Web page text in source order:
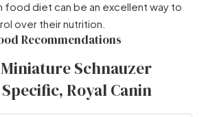
food diet can be an excellent way to
over their nutrition.
Recommendations
Schnauzer
Royal Canin